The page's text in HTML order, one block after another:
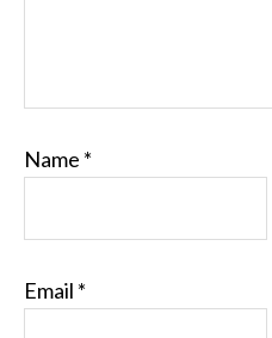
Name *
Email *